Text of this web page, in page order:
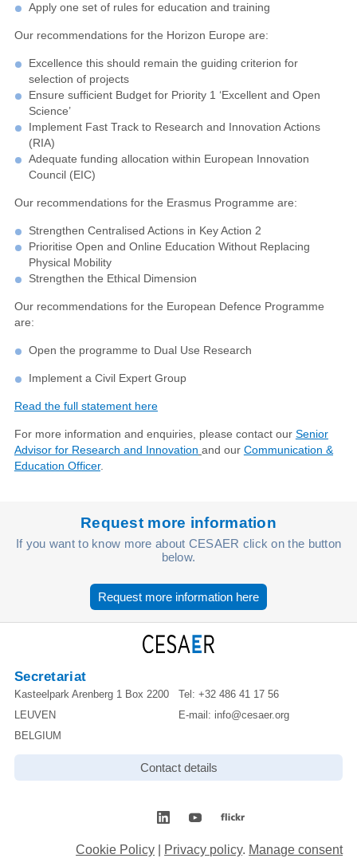
Apply one set of rules for education and training
Our recommendations for the Horizon Europe are:
Excellence this should remain the guiding criterion for
selection of projects
Ensure sufficient Budget for Priority 1 ‘Excellent and Open
Science’
Implement Fast Track to Research and Innovation Actions
(RIA)
Adequate funding allocation within European Innovation
Council (EIC)
Our recommendations for the Erasmus Programme are:
Strengthen Centralised Actions in Key Action 2
Prioritise Open and Online Education Without Replacing
Physical Mobility
Strengthen the Ethical Dimension
Our recommendations for the European Defence Programme
are:
Open the programme to Dual Use Research
Implement a Civil Expert Group
Read the full statement here
For more information and enquiries, please contact our Senior
Advisor for Research and Innovation and our Communication &
Education Officer.
Request more information
If you want to know more about CESAER click on the button
below.
Request more information here
Secretariat
Kasteelpark Arenberg 1 Box 2200
LEUVEN
BELGIUM
Tel: +32 486 41 17 56
E-mail: info@cesaer.org
Contact details
Cookie Policy Privacy policy. Manage consent